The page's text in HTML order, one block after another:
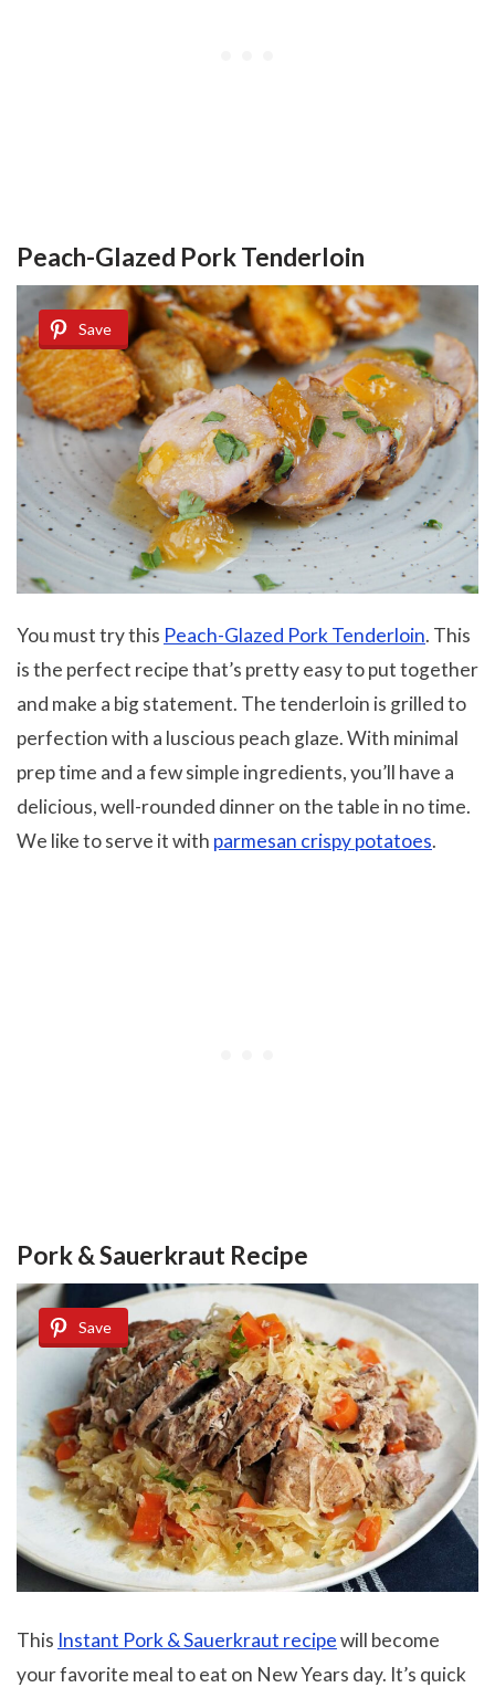
Peach-Glazed Pork Tenderloin
Save
You must try this Peach-Glazed Pork Tenderloin. This
is the perfect recipe that’s pretty easy to put together
and make a big statement. The tenderloin is grilled to
perfection with a luscious peach glaze. With minimal
prep time and a few simple ingredients, you’ll have a
delicious, well-rounded dinner on the table in no time.
We like to serve it with parmesan crispy potatoes.
Pork & Sauerkraut Recipe
Save
This Instant Pork & Sauerkraut recipewill become
your favorite meal to eat on New Years day. It’s quick